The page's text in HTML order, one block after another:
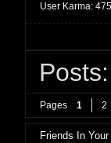
User Karma: 475
Pages 1 2
Friends In